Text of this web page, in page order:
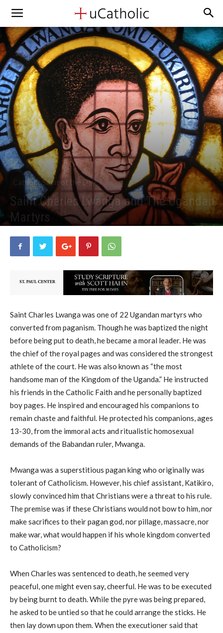
Catholic Saint of the Day
Saint Charles Lwanga and The Ugandan
Martyrs
Saint Charles Lwanga was one of 22 Ugandan martyrs who
converted from paganism. Though he was baptized the night
before being put to death, he became a moral leader. He was
the chief of the royal pages and was considered the strongest
athlete of the court. He was also known as “the most
handsome man of the Kingdom of the Uganda.” He instructed
his friends in the Catholic Faith and he personally baptized
boy pages. He inspired and encouraged his companions to
remain chaste and faithful. He protected his companions, ages
13-30, from the immoral acts and ritualistic homosexual
demands of the Babandan ruler, Mwanga.
Mwanga was a superstitious pagan king who originally was
tolerant of Catholicism. However, his chief assistant, Katikiro,
slowly convinced him that Christians were a threat to his rule.
The premise was if these Christians would not bow to him, nor
make sacrifices to their pagan god, nor pillage, massacre, nor
make war, what would happen if his whole kingdom converted
to Catholicism?
When Charles was sentenced to death, he seemed very
peaceful, one might even say, cheerful. He was to be executed
by being burnt to death. While the pyre was being prepared,
he asked to be untied so that he could arrange the sticks. He
then lay down upon them. When the executioner said that